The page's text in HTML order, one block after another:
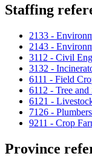
Staffing
2133 -
2143 -
3112 - Civil
3132 -
6111 - Field
6112 - Tree
6121 -
7126 -
9211 - Crop
Province